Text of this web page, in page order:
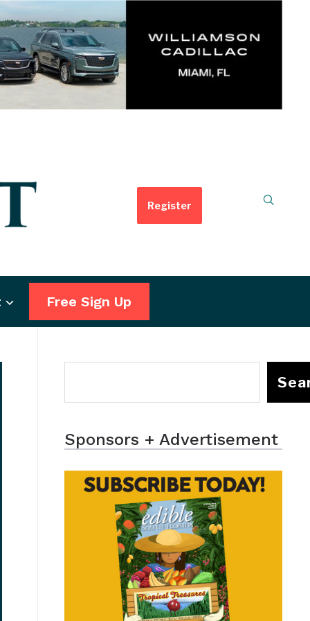
Register
Free Sign Up
Sponsors + Advertisement